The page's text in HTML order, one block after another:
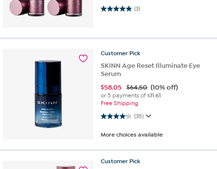
(3)
5.0 out of 5 stars. 3 reviews
Customer Pick
SKINN Age Reset Illuminate Eye
Serum
$58.05 $64.50 (10% off)
or 5 payments of$11.61
Free Shipping
(35)
4.1 out of 5 stars. 35 reviews
More choices available
Customer Pick